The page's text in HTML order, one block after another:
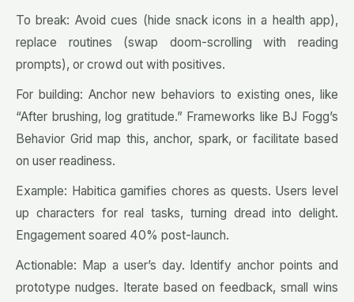
To break: Avoid cues (hide snack icons in a health app),
replace routines (swap doom-scrolling with reading
prompts), or crowd out with positives.
For building: Anchor new behaviors to existing ones, like
“After brushing, log gratitude.” Frameworks like BJ Fogg’s
Behavior Grid map this, anchor, spark, or facilitate based
on user readiness.
Example: Habitica gamifies chores as quests. Users level
up characters for real tasks, turning dread into delight.
Engagement soared 40% post-launch.
Actionable: Map a user’s day. Identify anchor points and
prototype nudges. Iterate based on feedback, small wins